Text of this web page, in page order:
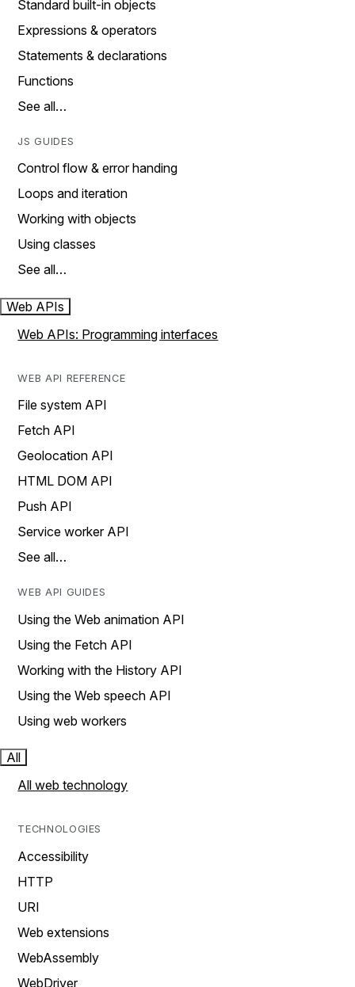
Standard built-in objects
Expressions & operators
Statements & declarations
Functions
See all…
JS GUIDES
Control flow & error handing
Loops and iteration
Working with objects
Using classes
See all…
Web APIs
Web APIs: Programming interfaces
WEB API REFERENCE
File system API
Fetch API
Geolocation API
HTML DOM API
Push API
Service worker API
See all…
WEB API GUIDES
Using the Web animation API
Using the Fetch API
Working with the History API
Using the Web speech API
Using web workers
All
All web technology
TECHNOLOGIES
Accessibility
HTTP
URI
Web extensions
WebAssembly
WebDriver